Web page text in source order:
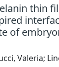
thin
of
Valeria;